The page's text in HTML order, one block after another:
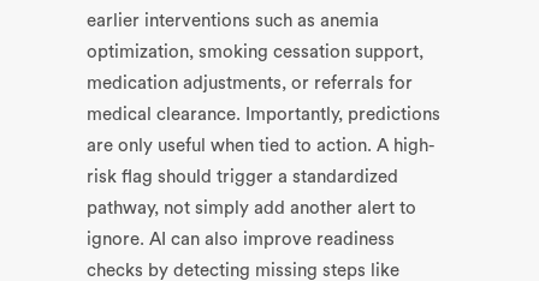
earlier interventions such as anemia
optimization, smoking cessation support,
medication adjustments, or referrals for
medical clearance. Importantly, predictions
are only useful when tied to action. A high-
risk flag should trigger a standardized
pathway, not simply add another alert to
ignore. AI can also improve readiness
checks by detecting missing steps like